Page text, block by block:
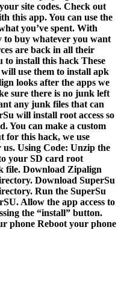
site codes. Check out
this app. You can use the
you’ve spent. With
to buy whatever you want
are back in all their
to install this hack These
use them to install apk
looks after the apps we
sure there is no junk left
any junk files that can
will install root access so
You can make a custom
for this hack, we use
us. Using Code: Unzip the
your SD card root
file. Download Zipalign
Download SuperSu
Run the SuperSu
Allow the app access to
the “install” button.
phone Reboot your phone